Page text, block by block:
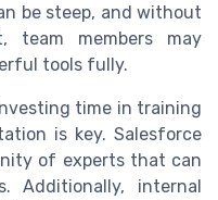
be steep, and without
team members may
tools fully.
time in training
is key. Salesforce
of experts that can
Additionally, internal